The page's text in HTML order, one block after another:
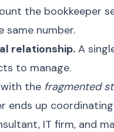
the bookkeeper
same number.
relationship. A
to manage.
the fragmented
ends up
IT firm, and